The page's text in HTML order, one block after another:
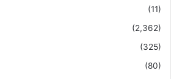
(11)
(2,362)
(325)
(80)